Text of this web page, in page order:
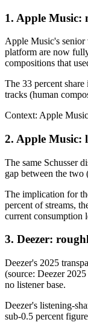
1. Apple Music:
Apple Music's
platform are now
compositions that
The 33 percent
tracks (human
Context: Apple
2. Apple Music:
The same Schusser
gap between the two
The implication for
percent of streams,
current consumption
3. Deezer:
Deezer's 2025
(source: Deezer
no listener base.
Deezer's listening-
sub-0.5 percent